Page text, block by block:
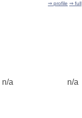
⇒ profile ⇒ full
n/a n/a